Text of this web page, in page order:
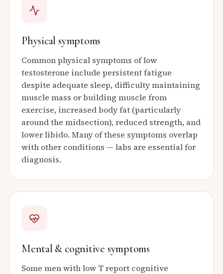
Physical symptoms
Common physical symptoms of low
testosterone include persistent fatigue
despite adequate sleep, difficulty maintaining
muscle mass or building muscle from
exercise, increased body fat (particularly
around the midsection), reduced strength, and
lower libido. Many of these symptoms overlap
with other conditions — labs are essential for
diagnosis.
Mental & cognitive symptoms
Some men with low T report cognitive